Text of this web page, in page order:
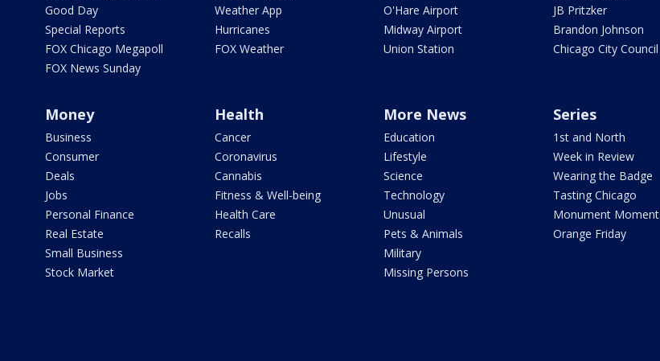
Good Day
Special Reports
FOX Chicago Megapoll
FOX News Sunday
Weather App
Hurricanes
FOX Weather
O'Hare Airport
Midway Airport
Union Station
JB Pritzker
Brandon Johnson
Chicago City Council
Money
Business
Consumer
Deals
Jobs
Personal Finance
Real Estate
Small Business
Stock Market
Health
Cancer
Coronavirus
Cannabis
Fitness & Well-being
Health Care
Recalls
More News
Education
Lifestyle
Science
Technology
Unusual
Pets & Animals
Military
Missing Persons
Series
1st and North
Week in Review
Wearing the Badge
Tasting Chicago
Monument Moment
Orange Friday